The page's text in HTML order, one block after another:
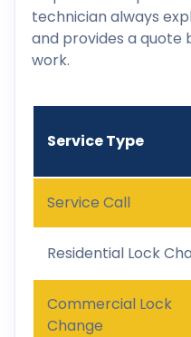
technician always
and provides a quote
work.
Service Type
Service Call
Residential Lock
Commercial Lock
Change